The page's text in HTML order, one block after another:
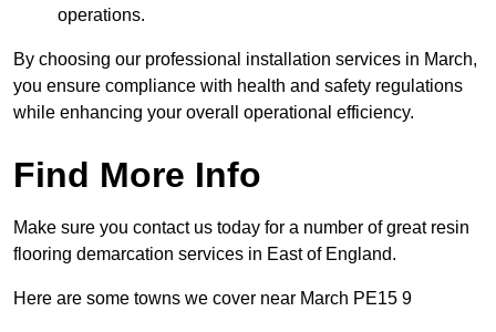
operations.
By choosing our professional installation services in March,
you ensure compliance with health and safety regulations
while enhancing your overall operational efficiency.
Find More Info
Make sure you contact us today for a number of great resin
flooring demarcation services in East of England.
Here are some towns we cover near March PE15 9